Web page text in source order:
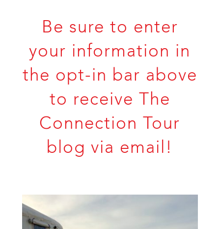
Be sure to enter
your information in
the opt-in bar above
to receive The
Connection Tour
blog via email!